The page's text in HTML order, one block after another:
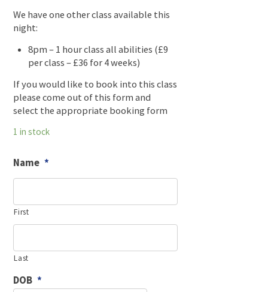
We have one other class available this
night:
8pm – 1 hour class all abilities (£9
per class – £36 for 4 weeks)
If you would like to book into this class
please come out of this form and
select the appropriate booking form
1 in stock
Name *
First
Last
DOB *